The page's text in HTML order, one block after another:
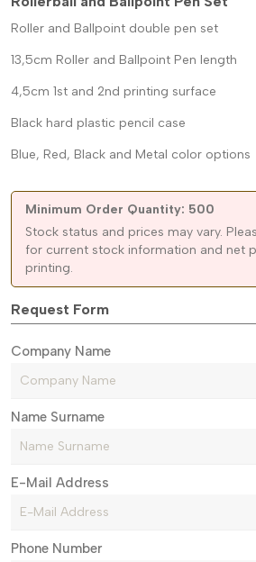
Roller and Ballpoint double pen set
13,5cm Roller and Ballpoint Pen length
4,5cm 1st and 2nd printing surface
Black hard plastic pencil case
Blue, Red, Black and Metal color options
Minimum Order Quantity: 500
Stock status and prices may vary.
for current stock information and net
printing.
Request Form
Company Name
Name Surname
E-Mail Address
Phone Number